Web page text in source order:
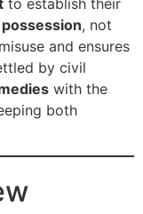
to establish their
possession, not
and ensures
by civil
with the
both